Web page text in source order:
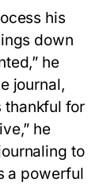
his
down
he
journal,
thankful for
he
to
a powerful